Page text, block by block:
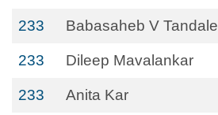
233 Babasaheb V Tandale
233 Dileep Mavalankar
233 Anita Kar